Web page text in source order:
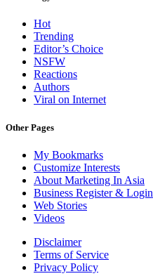
Hot
Trending
Editor’s Choice
NSFW
Reactions
Authors
Viral on Internet
Other Pages
My Bookmarks
Customize Interests
About Marketing In Asia
Business Register & Login
Web Stories
Videos
Disclaimer
Terms of Service
Privacy Policy